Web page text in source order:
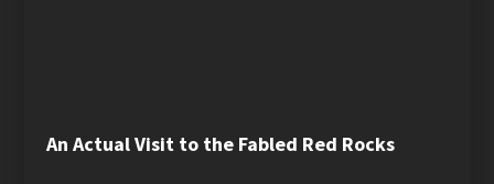
An Actual Visit to the Fabled Red Rocks